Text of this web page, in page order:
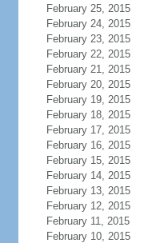
February 25, 2015
February 24, 2015
February 23, 2015
February 22, 2015
February 21, 2015
February 20, 2015
February 19, 2015
February 18, 2015
February 17, 2015
February 16, 2015
February 15, 2015
February 14, 2015
February 13, 2015
February 12, 2015
February 11, 2015
February 10, 2015